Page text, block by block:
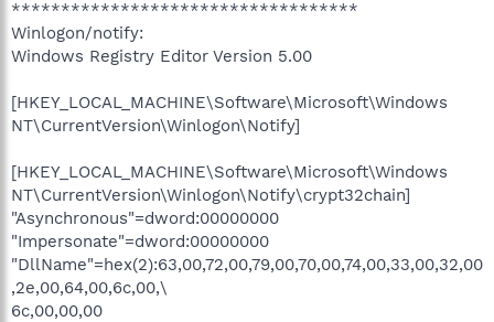
***********************************
Winlogon/notify:
Windows Registry Editor Version 5.00
[HKEY_LOCAL_MACHINE\Software\Microsoft\Windows
NT\CurrentVersion\Winlogon\Notify]
[HKEY_LOCAL_MACHINE\Software\Microsoft\Windows
NT\CurrentVersion\Winlogon\Notify\crypt32chain]
"Asynchronous"=dword:00000000
"Impersonate"=dword:00000000
"DllName"=hex(2):63,00,72,00,79,00,70,00,74,00,33,00,32,00
,2e,00,64,00,6c,00,\
6c,00,00,00